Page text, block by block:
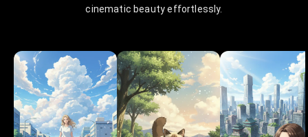
cinematic beauty effortlessly.